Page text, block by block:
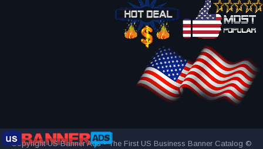
Copyright US Banner Ads - The First US Business Banner Catalog ©